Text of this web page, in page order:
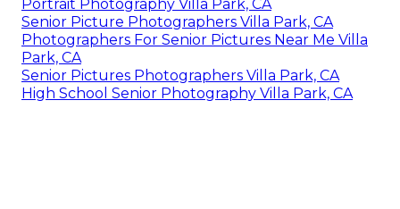
Portrait Photography Villa Park, CA
Senior Picture Photographers Villa Park, CA
Photographers For Senior Pictures Near Me Villa
Park, CA
Senior Pictures Photographers Villa Park, CA
High School Senior Photography Villa Park, CA